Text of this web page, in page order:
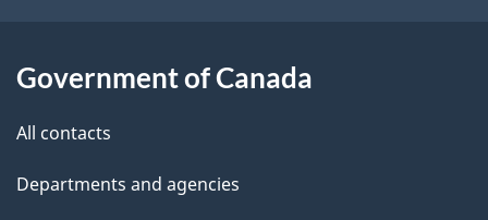
Government of Canada
All contacts
Departments and agencies